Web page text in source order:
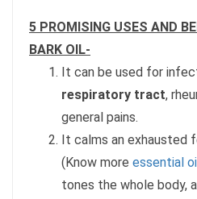
5 PROMISING USES AND
BARK OIL-
It can be used for
respiratory tract,
general pains.
It calms an exhausted
(Know more essential
tones the whole body,